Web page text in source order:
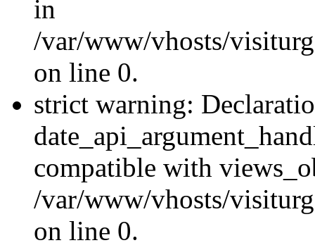
in
/var/www/vhosts/
on line 0.
strict warning:
compatible with
/var/www/vhosts/
on line 0.